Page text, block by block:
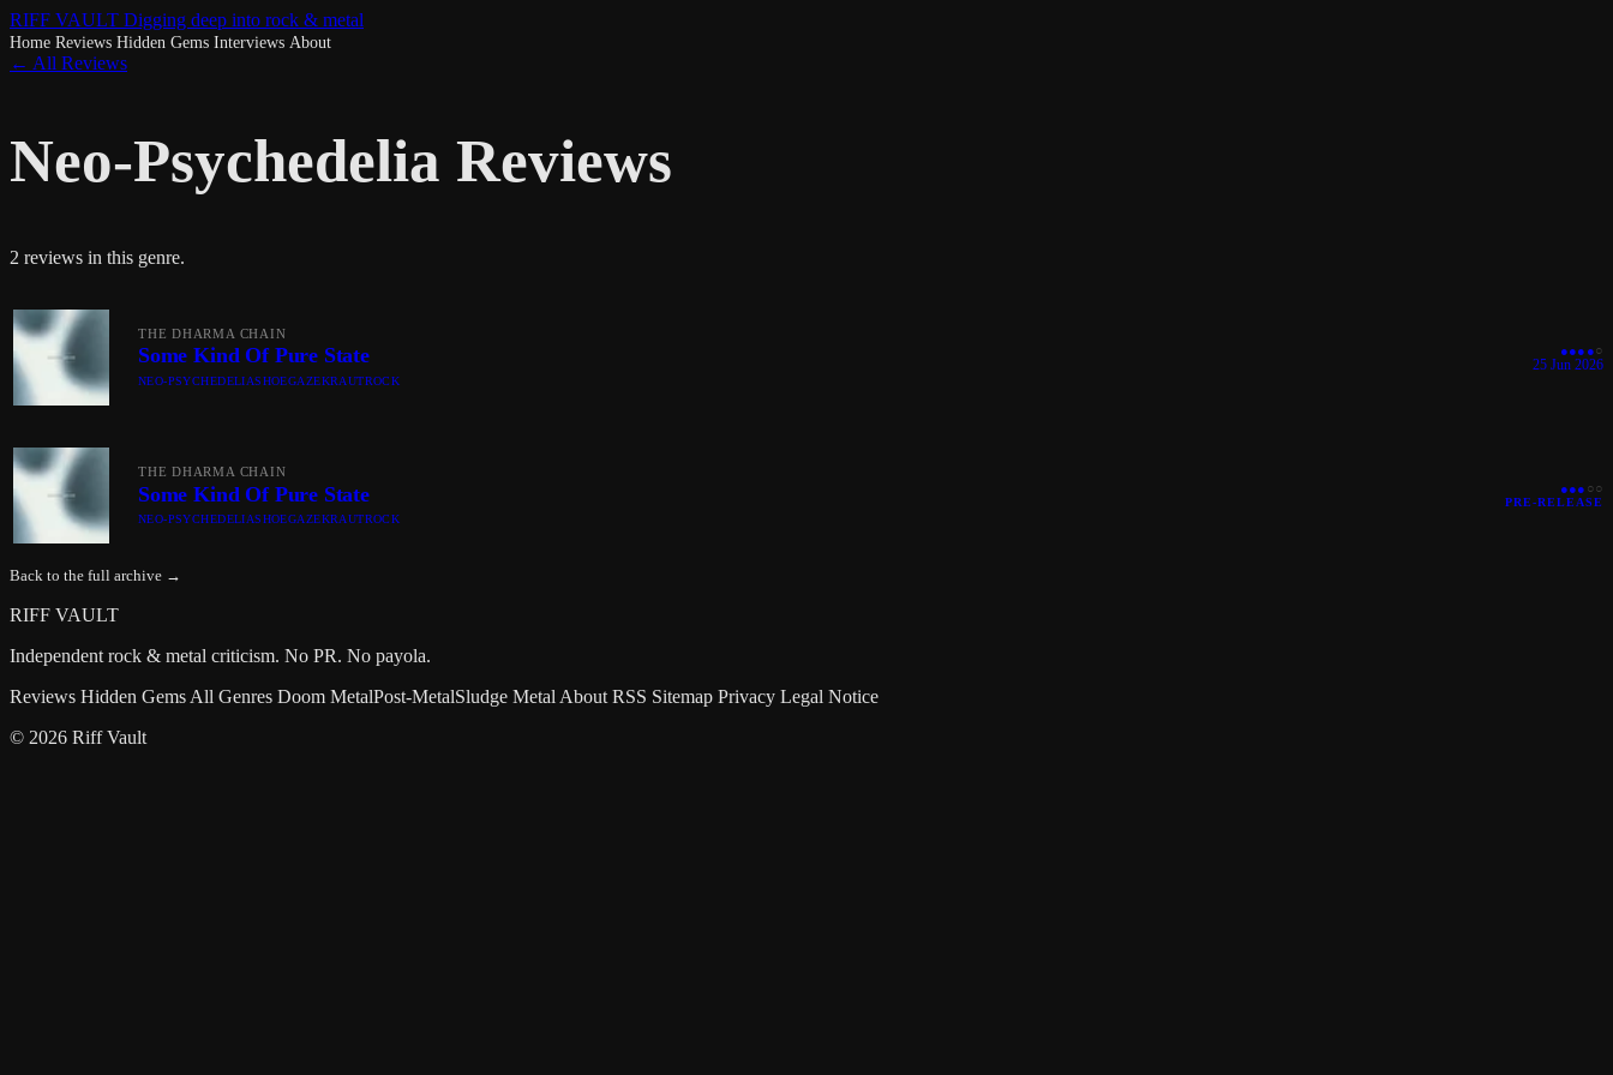
RIFF VAULT Digging deep into rock & metal
Home Reviews Hidden Gems Interviews About
← All Reviews
Neo-Psychedelia Reviews
2 reviews in this genre.
THE DHARMA CHAIN
Some Kind Of Pure State
NEO-PSYCHEDELIASHOEGAZEKRAUTROCK
●●● ●○
25 Jun 2026
THE DHARMA CHAIN
Some Kind Of Pure State
NEO-PSYCHEDELIASHOEGAZEKRAUTROCK
●●● ○ ○
PRE-RELEASE
Back to the full archive →
RIFF VAULT
Independent rock & metal criticism. No PR. No payola.
Reviews Hidden Gems All Genres Doom MetalPost-MetalSludge Metal About RSS Sitemap Privacy Legal Notice
© 2026 Riff Vault